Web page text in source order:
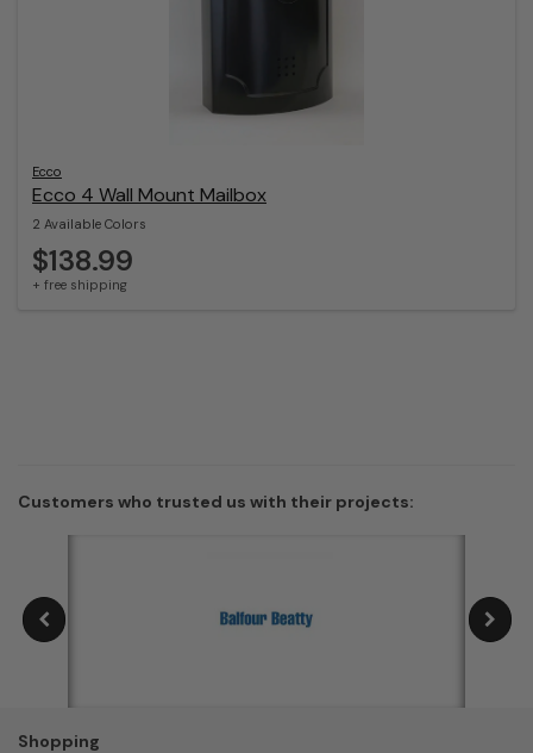
Ecco
Ecco 4 Wall Mount Mailbox
2 Available Colors
$138.99
+ free shipping
Customers who trusted us with their projects:
Shopping